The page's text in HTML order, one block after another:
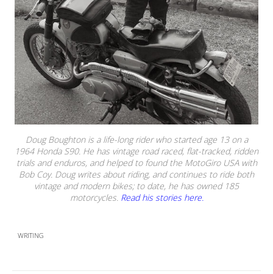
Doug Boughton is a life-long rider who started age 13 on a
1964 Honda S90. He has vintage road raced, flat-tracked, ridden
trials and enduros, and helped to found the MotoGiro USA with
Bob Coy. Doug writes about riding, and continues to ride both
vintage and modern bikes; to date, he has owned 185
motorcycles. Read his stories here.
WRITING